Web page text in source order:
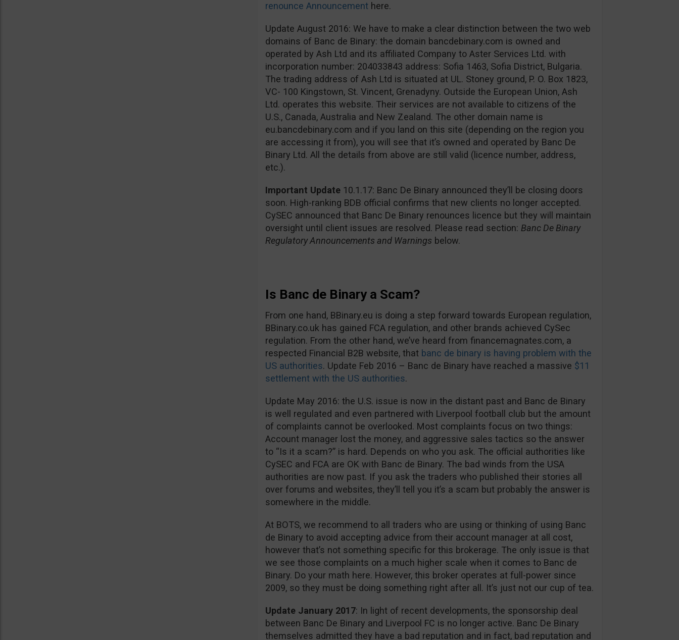
renounce Announcementhere.
Update August 2016: We have to make a clear distinction between the two web
domains of Banc de Binary: the domain bancdebinary.com is owned and
operated by Ash Ltd and its affiliated Company to Aster Services Ltd. with
incorporation number: 204033843 address: Sofia 1463, Sofia District, Bulgaria.
The trading address of Ash Ltd is situated at UL. Stoney ground, P. O. Box 1823,
VC- 100 Kingstown, St. Vincent, Grenadyny. Outside the European Union, Ash
Ltd. operates this website. Their services are not available to citizens of the
U.S., Canada, Australia and New Zealand. The other domain name is
eu.bancdebinary.com and if you land on this site (depending on the region you
are accessing it from), you will see that it’s owned and operated by Banc De
Binary Ltd. All the details from above are still valid (licence number, address,
etc.).
Important Update 10.1.17: Banc De Binary announced they’ll be closing doors
soon. High-ranking BDB official confirms that new clients no longer accepted.
CySEC announced that Banc De Binary renounces licence but they will maintain
oversight until client issues are resolved. Please read section: Banc De Binary
Regulatory Announcements and Warnings below.
Is Banc de Binary a Scam?
From one hand, BBinary.eu is doing a step forward towards European regulation,
BBinary.co.uk has gained FCA regulation, and other brands achieved CySec
regulation. From the other hand, we’ve heard from financemagnates.com, a
respected Financial B2B website, that banc de binary is having problem with the
US authorities. Update Feb 2016 – Banc de Binary have reached a massive $11
settlement with the US authorities.
Update May 2016: the U.S. issue is now in the distant past and Banc de Binary
is well regulated and even partnered with Liverpool football club but the amount
of complaints cannot be overlooked. Most complaints focus on two things:
Account manager lost the money, and aggressive sales tactics so the answer
to “Is it a scam?” is hard. Depends on who you ask. The official authorities like
CySEC and FCA are OK with Banc de Binary. The bad winds from the USA
authorities are now past. If you ask the traders who published their stories all
over forums and websites, they’ll tell you it’s a scam but probably the answer is
somewhere in the middle.
At BOTS, we recommend to all traders who are using or thinking of using Banc
de Binary to avoid accepting advice from their account manager at all cost,
however that’s not something specific for this brokerage. The only issue is that
we see those complaints on a much higher scale when it comes to Banc de
Binary. Do your math here. However, this broker operates at full-power since
2009, so they must be doing something right after all. It’s just not our cup of tea.
Update January 2017: In light of recent developments, the sponsorship deal
between Banc De Binary and Liverpool FC is no longer active. Banc De Binary
themselves admitted they have a bad reputation and in fact, bad reputation and